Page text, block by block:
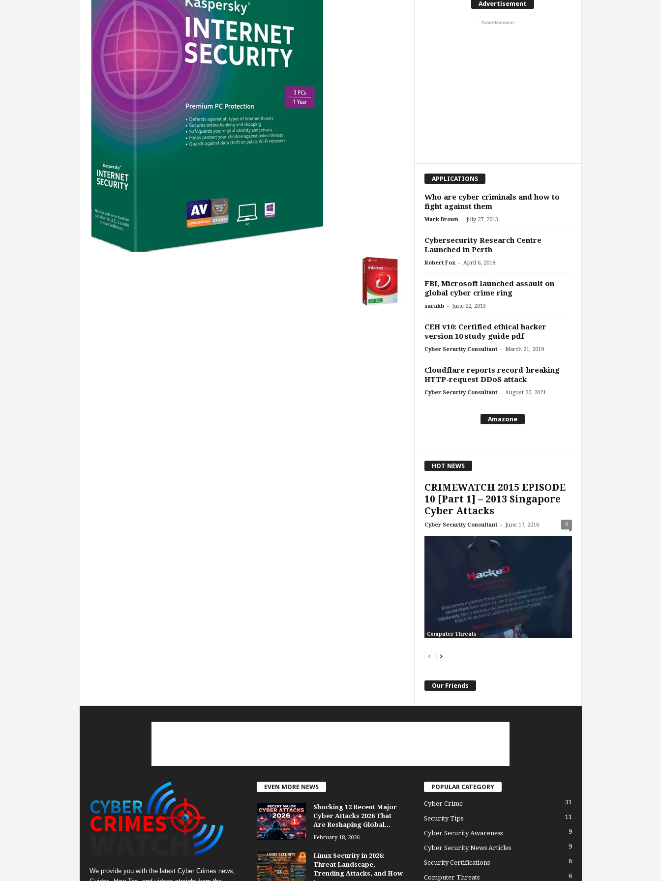
Advertisement
- Advertisement -
APPLICATIONS
Who are cyber criminals and how to
fight against them
Mark Brown - July 27, 2013
Cybersecurity Research Centre
Launched in Perth
Robert Fox - April 6, 2018
FBI, Microsoft launched assault on
global cyber crime ring
sarahb - June 22, 2013
CEH v10: Certified ethical hacker
version 10 study guide pdf
Cyber Security Consultant - March 21, 2019
Cloudflare reports record-breaking
HTTP-request DDoS attack
Cyber Security Consultant - August 22, 2021
Amazone
HOT NEWS
CRIMEWATCH 2015 EPISODE
10 [Part 1] – 2013 Singapore
Cyber Attacks
Cyber Security Consultant - June 17, 2016 0
Computer Threats
Our Friends
We provide you with the latest Cyber Crimes news,
EVEN MORE NEWS
Shocking 12 Recent Major
Cyber Attacks 2026 That
Are Reshaping Global...
February 18, 2026
Linux Security in 2026:
Threat Landscape,
Trending Attacks, and How
POPULAR CATEGORY
Cyber Crime 31
Security Tips 11
Cyber Security Awareness 9
Cyber Security News Articles 9
Security Certifications 8
Computer Threats 6